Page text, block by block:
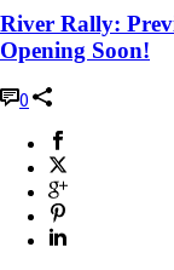
River Rally:
Opening Soon!
0